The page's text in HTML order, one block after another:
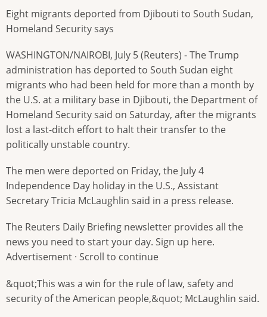
Eight migrants deported from Djibouti to South Sudan,
Homeland Security says
WASHINGTON/NAIROBI, July 5 (Reuters) - The Trump
administration has deported to South Sudan eight
migrants who had been held for more than a month by
the U.S. at a military base in Djibouti, the Department of
Homeland Security said on Saturday, after the migrants
lost a last-ditch effort to halt their transfer to the
politically unstable country.
The men were deported on Friday, the July 4
Independence Day holiday in the U.S., Assistant
Secretary Tricia McLaughlin said in a press release.
The Reuters Daily Briefing newsletter provides all the
news you need to start your day. Sign up here.
Advertisement · Scroll to continue
&quot;This was a win for the rule of law, safety and
security of the American people,&quot; McLaughlin said.